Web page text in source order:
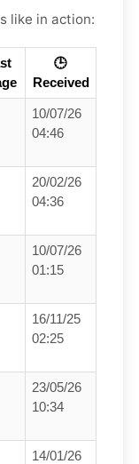
like in action:
🕒
Received
10/07/26
04:46
20/02/26
04:36
10/07/26
01:15
16/11/25
02:25
23/05/26
10:34
14/01/26